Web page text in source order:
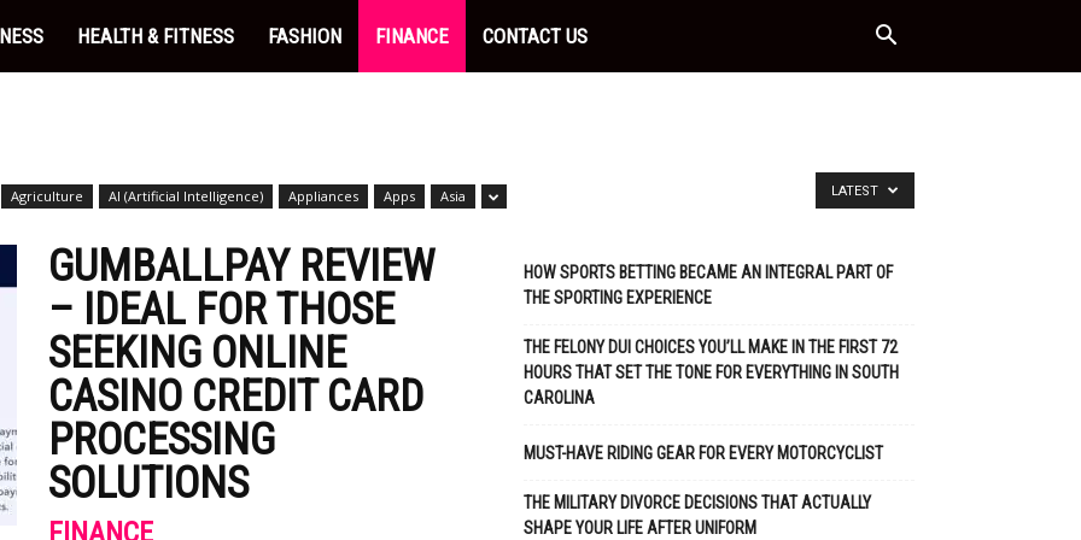
HEALTH & FITNESS FASHION FINANCE CONTACT US
Agriculture AI (Artificial Intelligence) Appliances Apps Asia LATEST
GUMBALLPAY REVIEW
– IDEAL FOR THOSE
SEEKING ONLINE
CASINO CREDIT CARD
PROCESSING
SOLUTIONS
FINANCE
HOW SPORTS BETTING BECAME AN INTEGRAL PART OF
THE SPORTING EXPERIENCE
THE FELONY DUI CHOICES YOU’LL MAKE IN THE FIRST 72
HOURS THAT SET THE TONE FOR EVERYTHING IN SOUTH
CAROLINA
MUST-HAVE RIDING GEAR FOR EVERY MOTORCYCLIST
THE MILITARY DIVORCE DECISIONS THAT ACTUALLY
SHAPE YOUR LIFE AFTER UNIFORM